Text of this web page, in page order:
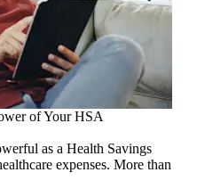
of Your HSA
as a Health Savings
expenses. More than